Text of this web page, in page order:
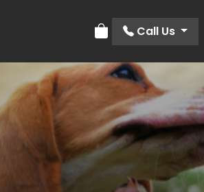
Review Order
Call Us